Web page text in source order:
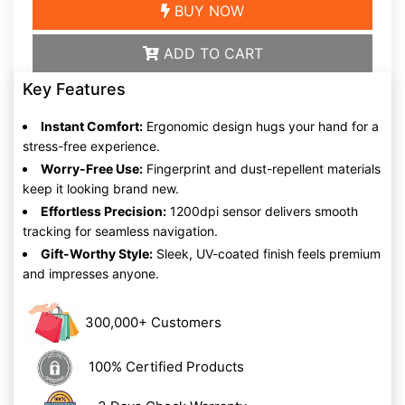
BUY NOW
ADD TO CART
Key Features
Instant Comfort: Ergonomic design hugs your hand for a
stress-free experience.
Worry-Free Use: Fingerprint and dust-repellent materials
keep it looking brand new.
Effortless Precision: 1200dpi sensor delivers smooth
tracking for seamless navigation.
Gift-Worthy Style: Sleek, UV-coated finish feels premium
and impresses anyone.
300,000+ Customers
100% Certified Products